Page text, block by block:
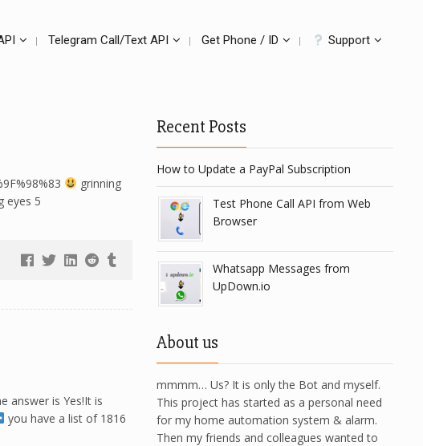
Telegram Call/Text API Get Phone / ID Support
grinning
eyes 5
answer is Yes!It is
you have a list of 1816
Recent Posts
How to Update a PayPal Subscription
Test Phone Call API from Web
Browser
Whatsapp Messages from
UpDown.io
About us
mmmm… Us? It is only the Bot and myself.
This project has started as a personal need
for my home automation system & alarm.
Then my friends and colleagues wanted to